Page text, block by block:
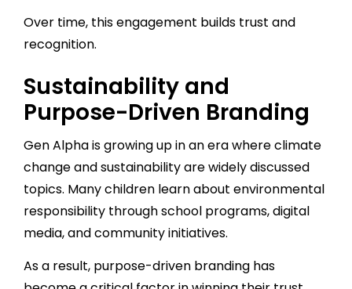
Over time, this engagement builds trust and
recognition.
Sustainability and
Purpose-Driven Branding
Gen Alpha is growing up in an era where climate
change and sustainability are widely discussed
topics. Many children learn about environmental
responsibility through school programs, digital
media, and community initiatives.
As a result, purpose-driven branding has